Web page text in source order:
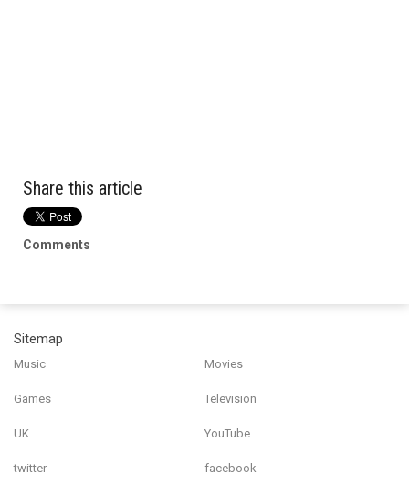
Share this article
Comments
Sitemap
Music Movies
Games Television
UK YouTube
twitter facebook